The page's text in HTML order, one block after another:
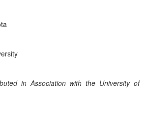
in Association with the University of